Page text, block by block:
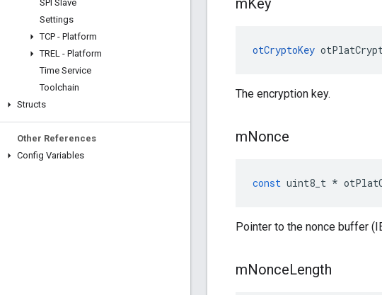
SPI Slave
Settings
TCP - Platform
TREL - Platform
Time Service
Toolchain
Structs
Other References
Config Variables
mKey
otCryptoKey
The encryption key.
mNonce
const uint8_t *
Pointer to the nonce buffer
mNonceLength